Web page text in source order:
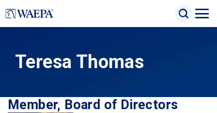
to
main
Site
Search
Search
Open
Teresa Thomas
Member, Board of Directors